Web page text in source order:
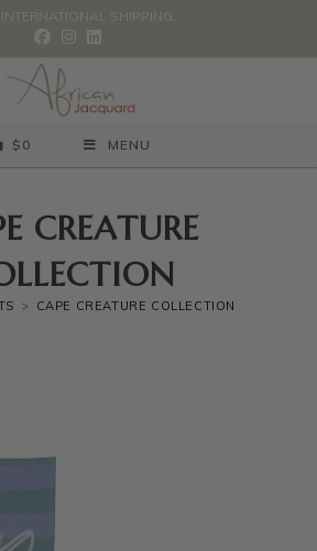
INTERNATIONAL SHIPPING.
$ 0 MENU
CREATURE
> CAPE CREATURE COLLECTION